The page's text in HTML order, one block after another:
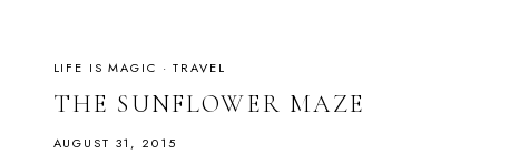
LIFE IS MAGIC ·TRAVEL
THE SUNFLOWER MAZE
AUGUST 31, 2015